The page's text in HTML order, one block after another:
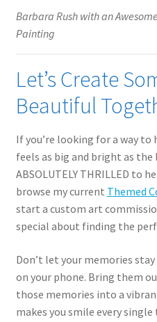
Barbara Rush with an
Painting
Let’s Create
Beautiful
If you’re looking for a way
feels as big and bright as the
ABSOLUTELY THRILLED to
browse my current Themed
start a custom art
special about finding the
Don’t let your memories
on your phone. Bring them
those memories into a
makes you smile every single